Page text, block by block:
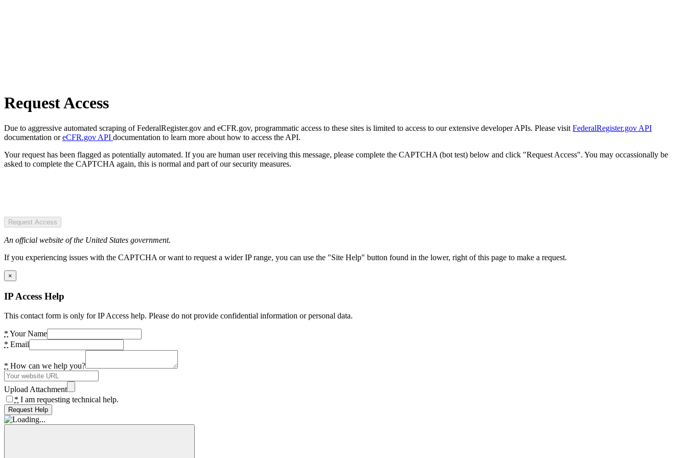
Request Access
Due to aggressive automated scraping of FederalRegister.gov and eCFR.gov, programmatic access to these sites is limited to access to our extensive developer APIs. Please visit FederalRegister.gov API
documentation oreCFR.gov API documentation to learn more about how to access the API.
Your request has been flagged as potentially automated. If you are human user receiving this message, please complete the CAPTCHA (bot test) below and click "Request Access". You may occassionally be
asked to complete the CAPTCHA again, this is normal and part of our security measures.
Request Access
An official website of the United States government.
If you experiencing issues with the CAPTCHA or want to request a wider IP range, you can use the "Site Help" button found in the lower, right of this page to make a request.
×
IP Access Help
This contact form is only for IP Access help. Please do not provide confidential information or personal data.
* Your Name
* Email
* How can we help you?
Upload Attachment
* I am requesting technical help.